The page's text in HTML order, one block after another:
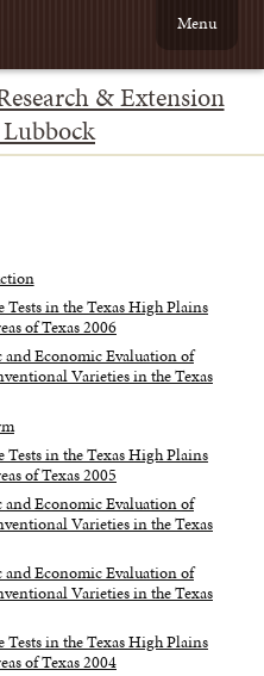
& Extension
Menu
in the Texas High Plains
of Texas 2006
and Economic Evaluation of
Varieties in the Texas
in the Texas High Plains
of Texas 2005
and Economic Evaluation of
Varieties in the Texas
and Economic Evaluation of
Varieties in the Texas
in the Texas High Plains
of Texas 2004